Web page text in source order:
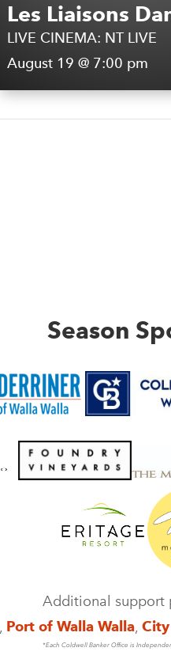
Les Liaisons
LIVE CINEMA: NT LIVE
August 19 @ 7:00 pm
Season
Additional support
, Port of Walla Walla,
*Each Coldwell Banker Office is